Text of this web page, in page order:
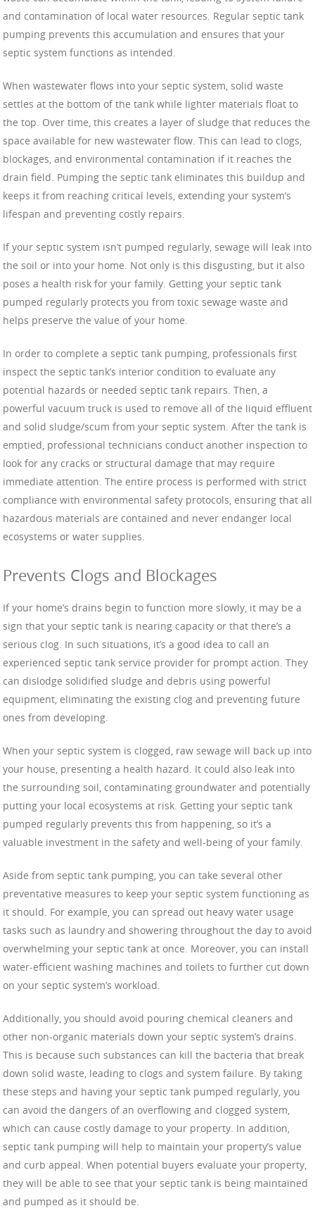
and contamination of local water resources. Regular septic tank
pumping prevents this accumulation and ensures that your
septic system functions as intended.
When wastewater flows into your septic system, solid waste
settles at the bottom of the tank while lighter materials float to
the top. Over time, this creates a layer of sludge that reduces the
space available for new wastewater flow. This can lead to clogs,
blockages, and environmental contamination if it reaches the
drain field. Pumping the septic tank eliminates this buildup and
keeps it from reaching critical levels, extending your system’s
lifespan and preventing costly repairs.
If your septic system isn’t pumped regularly, sewage will leak into
the soil or into your home. Not only is this disgusting, but it also
poses a health risk for your family. Getting your septic tank
pumped regularly protects you from toxic sewage waste and
helps preserve the value of your home.
In order to complete a septic tank pumping, professionals first
inspect the septic tank’s interior condition to evaluate any
potential hazards or needed septic tank repairs. Then, a
powerful vacuum truck is used to remove all of the liquid effluent
and solid sludge/scum from your septic system. After the tank is
emptied, professional technicians conduct another inspection to
look for any cracks or structural damage that may require
immediate attention. The entire process is performed with strict
compliance with environmental safety protocols, ensuring that all
hazardous materials are contained and never endanger local
ecosystems or water supplies.
Prevents Clogs and Blockages
If your home’s drains begin to function more slowly, it may be a
sign that your septic tank is nearing capacity or that there’s a
serious clog. In such situations, it’s a good idea to call an
experienced septic tank service provider for prompt action. They
can dislodge solidified sludge and debris using powerful
equipment, eliminating the existing clog and preventing future
ones from developing.
When your septic system is clogged, raw sewage will back up into
your house, presenting a health hazard. It could also leak into
the surrounding soil, contaminating groundwater and potentially
putting your local ecosystems at risk. Getting your septic tank
pumped regularly prevents this from happening, so it’s a
valuable investment in the safety and well-being of your family.
Aside from septic tank pumping, you can take several other
preventative measures to keep your septic system functioning as
it should. For example, you can spread out heavy water usage
tasks such as laundry and showering throughout the day to avoid
overwhelming your septic tank at once. Moreover, you can install
water-efficient washing machines and toilets to further cut down
on your septic system’s workload.
Additionally, you should avoid pouring chemical cleaners and
other non-organic materials down your septic system’s drains.
This is because such substances can kill the bacteria that break
down solid waste, leading to clogs and system failure. By taking
these steps and having your septic tank pumped regularly, you
can avoid the dangers of an overflowing and clogged system,
which can cause costly damage to your property. In addition,
septic tank pumping will help to maintain your property’s value
and curb appeal. When potential buyers evaluate your property,
they will be able to see that your septic tank is being maintained
and pumped as it should be.